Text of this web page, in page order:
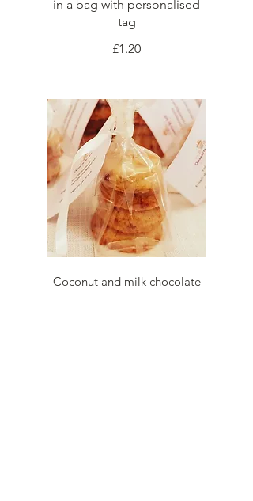
in a bag with personalised
tag
£1.20
Coconut and milk chocolate